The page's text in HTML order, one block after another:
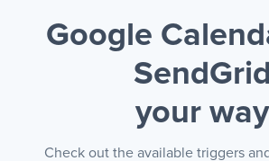
Google
SendGrid
your way
Check out the available triggers